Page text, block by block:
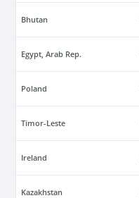
Bhutan
Egypt, Arab Rep.
Poland
Timor-Leste
Ireland
Kazakhstan